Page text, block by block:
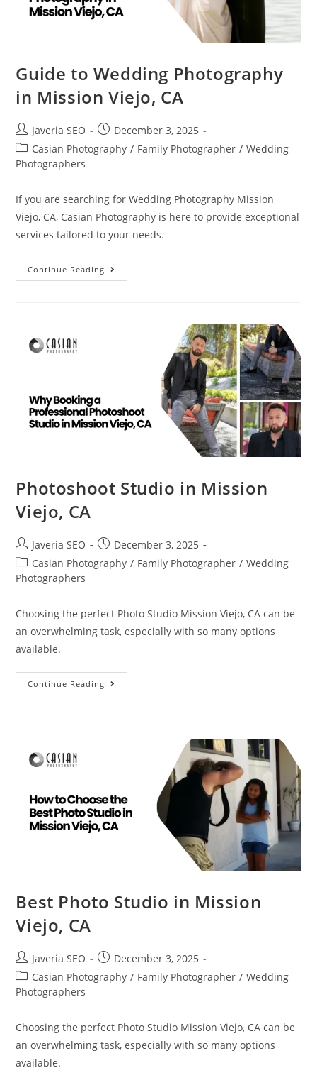
Guide to Wedding Photography
in Mission Viejo, CA
Javeria SEO
December 3, 2025
Casian Photography / Family Photographer / Wedding
Photographers
If you are searching for Wedding Photography Mission
Viejo, CA, Casian Photography is here to provide exceptional
services tailored to your needs.
Continue Reading
Photoshoot Studio in Mission
Viejo, CA
Javeria SEO
December 3, 2025
Casian Photography / Family Photographer / Wedding
Photographers
Choosing the perfect Photo Studio Mission Viejo, CA can be
an overwhelming task, especially with so many options
available.
Continue Reading
Best Photo Studio in Mission
Viejo, CA
Javeria SEO
December 3, 2025
Casian Photography / Family Photographer / Wedding
Photographers
Choosing the perfect Photo Studio Mission Viejo, CA can be
an overwhelming task, especially with so many options
available.